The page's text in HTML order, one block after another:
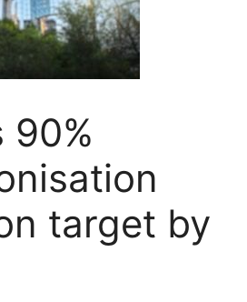
90%
target by